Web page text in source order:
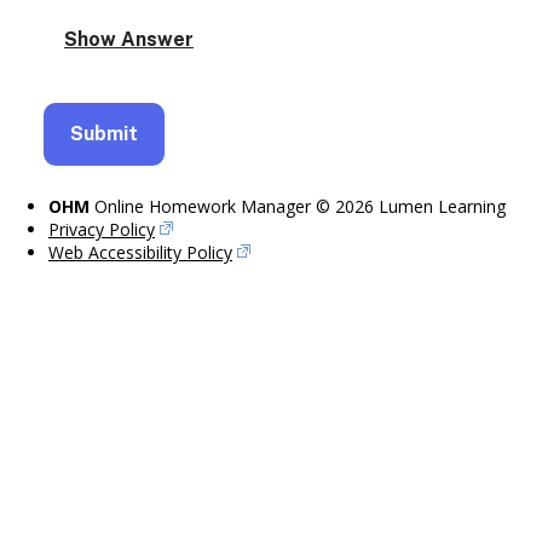
OHM Online Homework Manager © 2026 Lumen Learning
Privacy Policy
Web Accessibility Policy